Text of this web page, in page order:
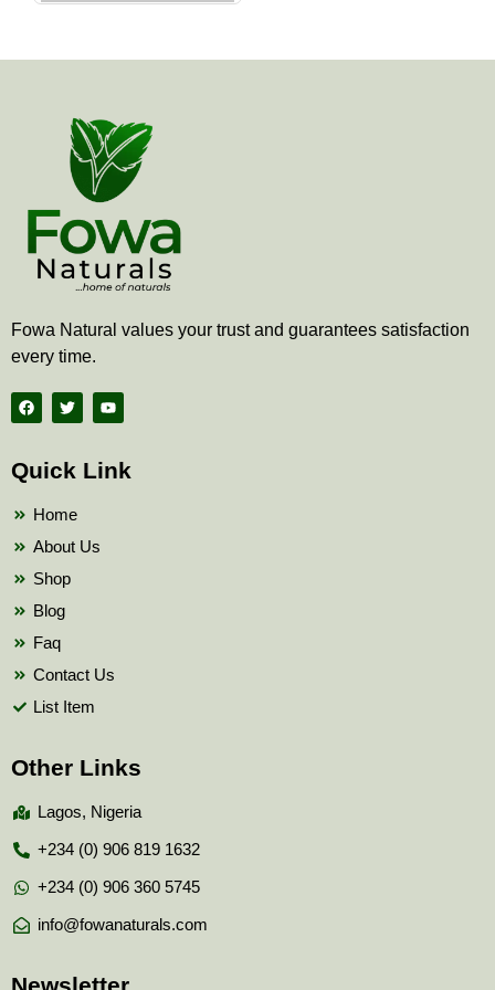
Fowa Natural values your trust and guarantees satisfaction
every time.
F
a
c
b
o
T
w
i
t
e
Y
o
u
b
Quick Link
Home
About Us
Shop
Blog
Faq
Contact Us
List Item
Other Links
Lagos, Nigeria
+234 (0) 906 819 1632
+234 (0) 906 360 5745
info@fowanaturals.com